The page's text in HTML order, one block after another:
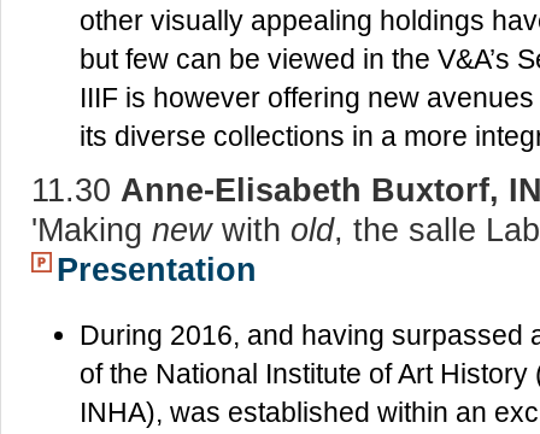
other visually appealing holdings
but few can be viewed in the V&A’s
IIIF is however offering new
its diverse collections in a more
11.30 Anne-Elisabeth Buxtorf,
'Making newwith old, the salle
Presentation
During 2016, and having surpassed
of the National Institute of Art History
INHA), was established within an